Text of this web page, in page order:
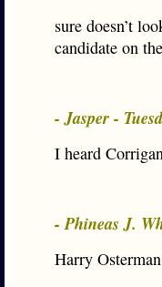
sure doesn’t
candidate on
- Jasper -
I heard
- Phineas J.
Harry